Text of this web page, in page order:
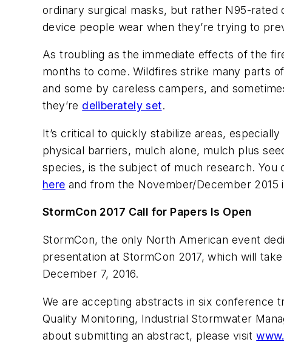
ordinary surgical masks, but rather N95-
device people wear when they’re trying to
As troubling as the immediate effects of the
months to come. Wildfires strike many parts
and some by careless campers, and
they’re deliberately set.
It’s critical to quickly stabilize areas,
physical barriers, mulch alone, mulch plus
species, is the subject of much research.
here and from the November/December 2015
StormCon 2017 Call for Papers Is Open
StormCon, the only North American event
presentation at StormCon 2017, which will
December 7, 2016.
We are accepting abstracts in six conference
Quality Monitoring, Industrial Stormwater
about submitting an abstract, please visit